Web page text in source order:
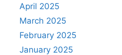
April 2025
March 2025
February 2025
January 2025